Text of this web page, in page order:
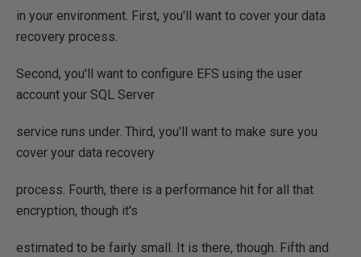
in your environment. First, you'll want to cover your data
recovery process.
Second, you'll want to configure EFS using the user
account your SQL Server
service runs under. Third, you'll want to make sure you
cover your data recovery
process. Fourth, there is a performance hit for all that
encryption, though it's
estimated to be fairly small. It is there, though. Fifth and